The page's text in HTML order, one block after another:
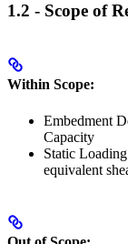
1.2 - Scope of
Within Scope:
Embedment
Capacity
Static
equivalent